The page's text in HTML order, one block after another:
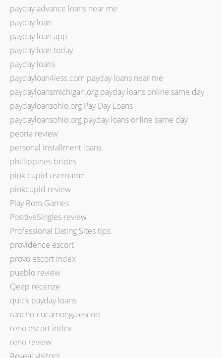
payday advance loans near me
payday loan
payday loan app
payday loan today
payday loans
paydayloan4less.com payday loans near me
paydayloansmichigan.org payday loans online same day
paydayloansohio.org Pay Day Loans
paydayloansohio.org payday loans online same day
peoria review
personal installment loans
phillippines brides
pink cupid username
pinkcupid review
Play Rom Games
PositiveSingles review
Professional Dating Sites tips
providence escort
provo escort index
pueblo review
Qeep recenze
quick payday loans
rancho-cucamonga escort
reno escort index
reno review